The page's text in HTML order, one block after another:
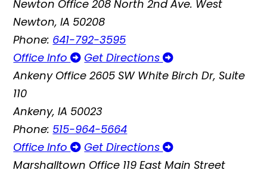
Newton Office 208 North 2nd Ave. West
Newton, IA 50208
Phone: 641-792-3595
Office Info
Get Directions
Ankeny Office 2605 SW White Birch Dr, Suite
110
Ankeny, IA 50023
Phone: 515-964-5664
Office Info
Get Directions
Marshalltown Office 119 East Main Street